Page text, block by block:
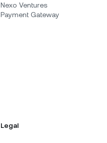
Nexo Ventures
Payment Gateway
Legal